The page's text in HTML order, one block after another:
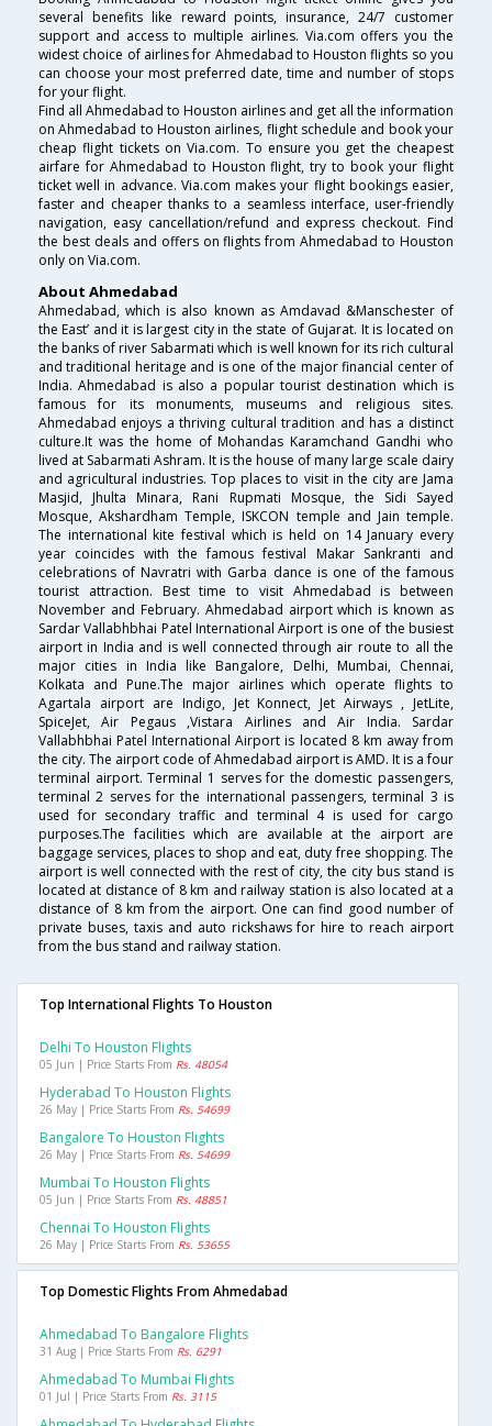
several benefits like reward points, insurance, 24/7 customer
support and access to multiple airlines. Via.com offers you the
widest choice of airlines for Ahmedabad to Houston flights so you
can choose your most preferred date, time and number of stops
for your flight.
Find all Ahmedabad to Houston airlines and get all the information
on Ahmedabad to Houston airlines, flight schedule and book your
cheap flight tickets on Via.com. To ensure you get the cheapest
airfare for Ahmedabad to Houston flight, try to book your flight
ticket well in advance. Via.com makes your flight bookings easier,
faster and cheaper thanks to a seamless interface, user-friendly
navigation, easy cancellation/refund and express checkout. Find
the best deals and offers on flights from Ahmedabad to Houston
only on Via.com.
About Ahmedabad
Ahmedabad, which is also known as Amdavad &Manschester of
the East’ and it is largest city in the state of Gujarat. It is located on
the banks of river Sabarmati which is well known for its rich cultural
and traditional heritage and is one of the major financial center of
India. Ahmedabad is also a popular tourist destination which is
famous for its monuments, museums and religious sites.
Ahmedabad enjoys a thriving cultural tradition and has a distinct
culture.It was the home of Mohandas Karamchand Gandhi who
lived at Sabarmati Ashram. It is the house of many large scale dairy
and agricultural industries. Top places to visit in the city are Jama
Masjid, Jhulta Minara, Rani Rupmati Mosque, the Sidi Sayed
Mosque, Akshardham Temple, ISKCON temple and Jain temple.
The international kite festival which is held on 14 January every
year coincides with the famous festival Makar Sankranti and
celebrations of Navratri with Garba dance is one of the famous
tourist attraction. Best time to visit Ahmedabad is between
November and February. Ahmedabad airport which is known as
Sardar Vallabhbhai Patel International Airport is one of the busiest
airport in India and is well connected through air route to all the
major cities in India like Bangalore, Delhi, Mumbai, Chennai,
Kolkata and Pune.The major airlines which operate flights to
Agartala airport are Indigo, Jet Konnect, Jet Airways , JetLite,
SpiceJet, Air Pegaus ,Vistara Airlines and Air India. Sardar
Vallabhbhai Patel International Airport is located 8 km away from
the city. The airport code of Ahmedabad airport is AMD. It is a four
terminal airport. Terminal 1 serves for the domestic passengers,
terminal 2 serves for the international passengers, terminal 3 is
used for secondary traffic and terminal 4 is used for cargo
purposes.The facilities which are available at the airport are
baggage services, places to shop and eat, duty free shopping. The
airport is well connected with the rest of city, the city bus stand is
located at distance of 8 km and railway station is also located at a
distance of 8 km from the airport. One can find good number of
private buses, taxis and auto rickshaws for hire to reach airport
from the bus stand and railway station.
Top International Flights To Houston
Delhi To Houston Flights
05 Jun | Price Starts From Rs. 48054
Hyderabad To Houston Flights
26 May | Price Starts From Rs. 54699
Bangalore To Houston Flights
26 May | Price Starts From Rs. 54699
Mumbai To Houston Flights
05 Jun | Price Starts From Rs. 48851
Chennai To Houston Flights
26 May | Price Starts From Rs. 53655
Top Domestic Flights From Ahmedabad
Ahmedabad To Bangalore Flights
31 Aug | Price Starts From Rs. 6291
Ahmedabad To Mumbai Flights
01 Jul | Price Starts From Rs. 3115